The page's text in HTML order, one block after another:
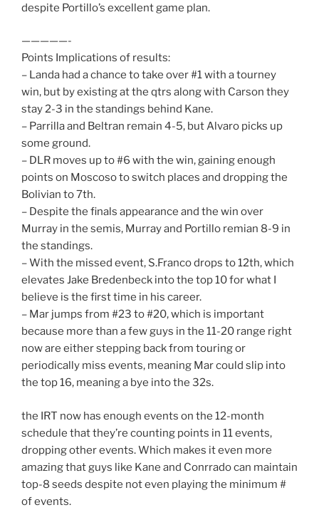
despite Portillo’s excellent game plan.
—————-
Points Implications of results:
– Landa had a chance to take over #1 with a tourney
win, but by existing at the qtrs along with Carson they
stay 2-3 in the standings behind Kane.
– Parrilla and Beltran remain 4-5, but Alvaro picks up
some ground.
– DLR moves up to #6 with the win, gaining enough
points on Moscoso to switch places and dropping the
Bolivian to 7th.
– Despite the finals appearance and the win over
Murray in the semis, Murray and Portillo remian 8-9 in
the standings.
– With the missed event, S.Franco drops to 12th, which
elevates Jake Bredenbeck into the top 10 for what I
believe is the first time in his career.
– Mar jumps from #23 to #20, which is important
because more than a few guys in the 11-20 range right
now are either stepping back from touring or
periodically miss events, meaning Mar could slip into
the top 16, meaning a bye into the 32s.
the IRT now has enough events on the 12-month
schedule that they’re counting points in 11 events,
dropping other events. Which makes it even more
amazing that guys like Kane and Conrrado can maintain
top-8 seeds despite not even playing the minimum #
of events.